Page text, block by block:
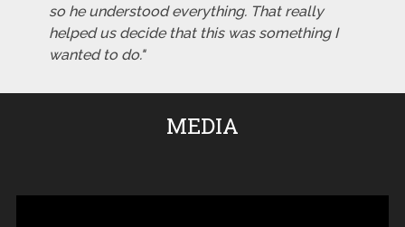
so he understood everything. That really
helped us decide that this was something I
wanted to do."
MEDIA